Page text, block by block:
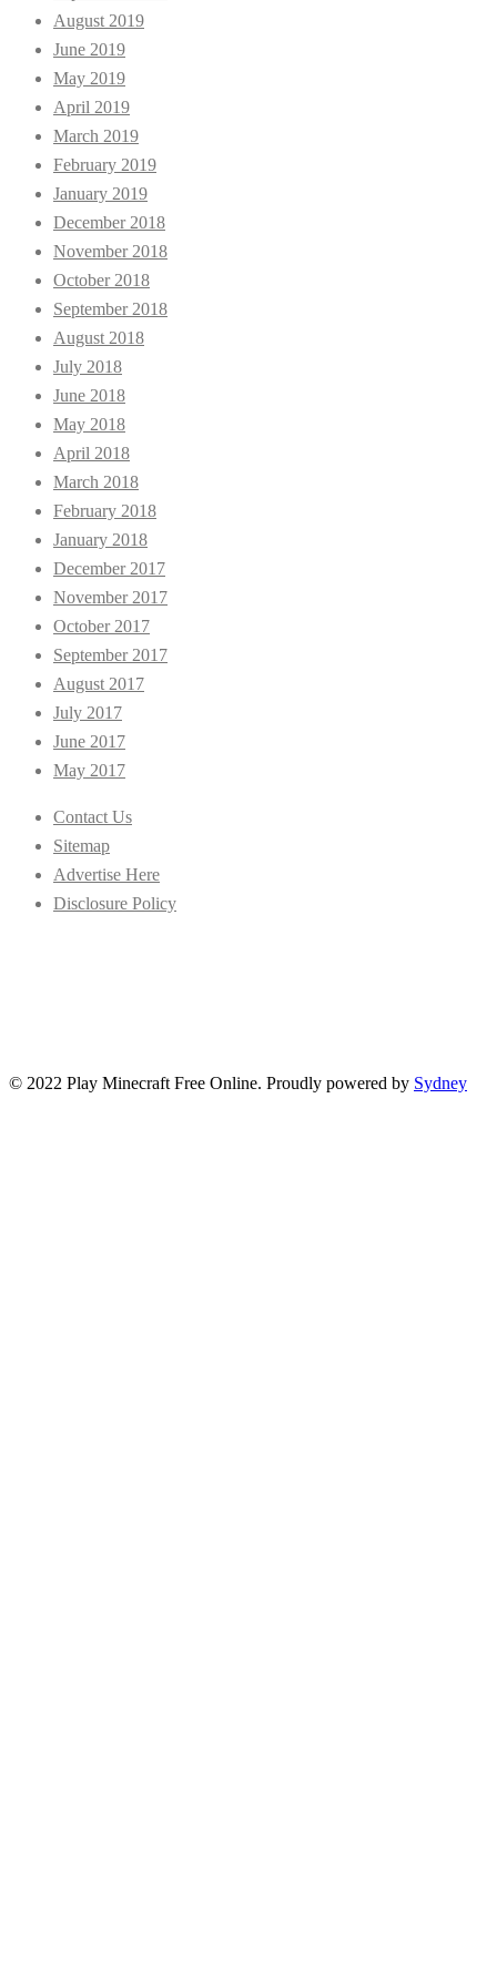
August 2019
June 2019
May 2019
April 2019
March 2019
February 2019
January 2019
December 2018
November 2018
October 2018
September 2018
August 2018
July 2018
June 2018
May 2018
April 2018
March 2018
February 2018
January 2018
December 2017
November 2017
October 2017
September 2017
August 2017
July 2017
June 2017
May 2017
Contact Us
Sitemap
Advertise Here
Disclosure Policy
© 2022 Play Minecraft Free Online. Proudly powered by Sydney